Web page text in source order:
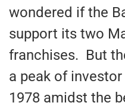
wondered if the
support its two
franchises. But
a peak of
1978 amidst the